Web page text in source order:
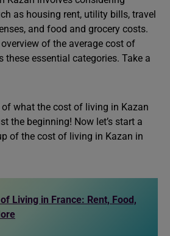
as housing rent, utility bills, travel
and food and grocery costs.
of the average cost of
these essential categories. Take a
what the cost of living in Kazan
the beginning! Now let’s start a
of the cost of living in Kazan in
Living in France: Rent, Food,